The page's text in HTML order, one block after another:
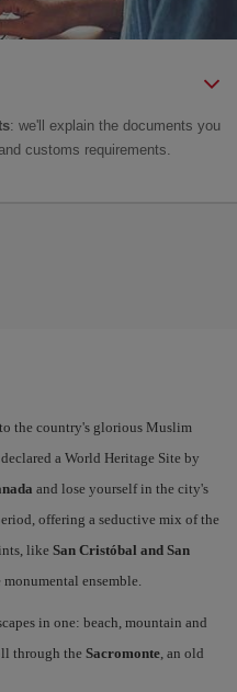
: we'll explain the documents you
customs requirements.
the country's glorious Muslim
a World Heritage Site by
and lose yourself in the city's
offering a seductive mix of the
like San Cristóbal and San
ensemble.
in one: beach, mountain and
through the Sacromonte, an old